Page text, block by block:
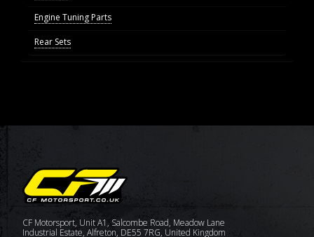
Engine Tuning Parts
Rear Sets
CF Motorsport, Unit A1, Salcombe Road, Meadow Lane
Industrial Estate, Alfreton, DE55 7RG, United Kingdom